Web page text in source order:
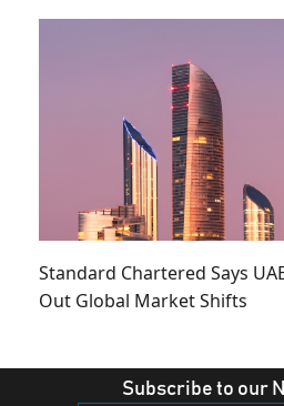
Standard Chartered Says
Out Global Market Shifts
Subscribe to our